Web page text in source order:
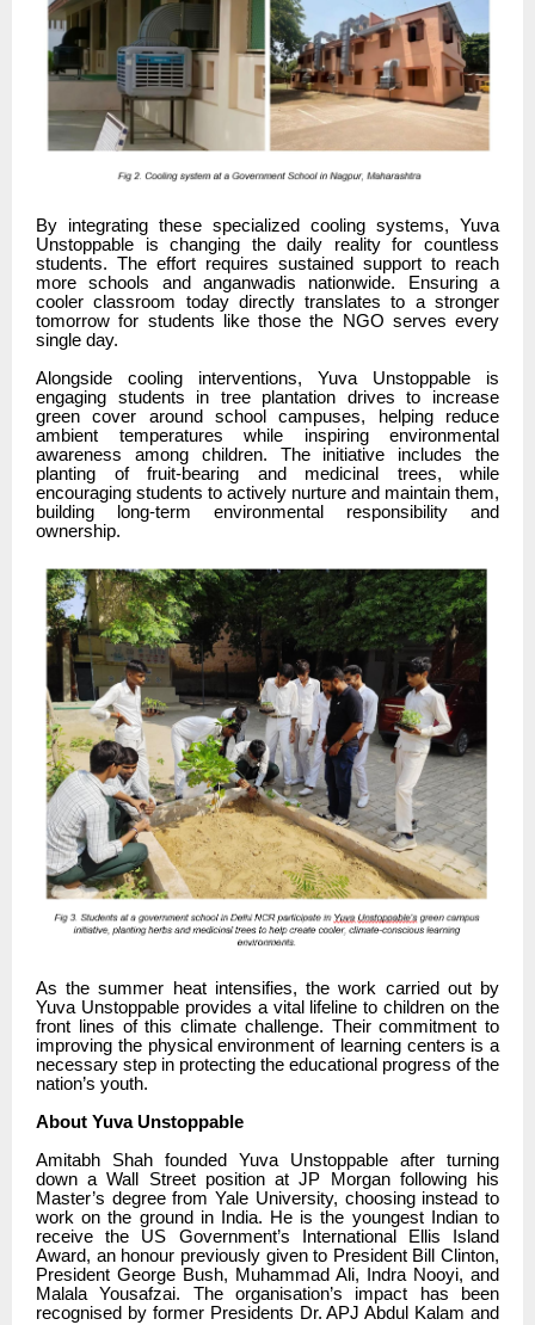
By integrating these specialized cooling systems, Yuva
Unstoppable is changing the daily reality for countless
students. The effort requires sustained support to reach
more schools and anganwadis nationwide. Ensuring a
cooler classroom today directly translates to a stronger
tomorrow for students like those the NGO serves every
single day.
Alongside cooling interventions, Yuva Unstoppable is
engaging students in tree plantation drives to increase
green cover around school campuses, helping reduce
ambient temperatures while inspiring environmental
awareness among children. The initiative includes the
planting of fruit-bearing and medicinal trees, while
encouraging students to actively nurture and maintain them,
building long-term environmental responsibility and
ownership.
As the summer heat intensifies, the work carried out by
Yuva Unstoppable provides a vital lifeline to children on the
front lines of this climate challenge. Their commitment to
improving the physical environment of learning centers is a
necessary step in protecting the educational progress of the
nation’s youth.
About Yuva Unstoppable
Amitabh Shah founded Yuva Unstoppable after turning
down a Wall Street position at JP Morgan following his
Master’s degree from Yale University, choosing instead to
work on the ground in India. He is the youngest Indian to
receive the US Government’s International Ellis Island
Award, an honour previously given to President Bill Clinton,
President George Bush, Muhammad Ali, Indra Nooyi, and
Malala Yousafzai. The organisation’s impact has been
recognised by former Presidents Dr. APJ Abdul Kalam and